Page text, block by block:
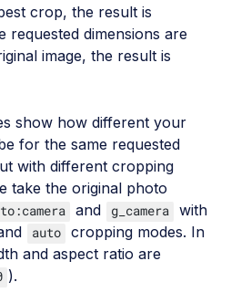
crop, the result is
requested dimensions are
image, the result is
show how different your
for the same requested
with different cropping
take the original photo
and g_camera with
auto cropping modes. In
and aspect ratio are
).